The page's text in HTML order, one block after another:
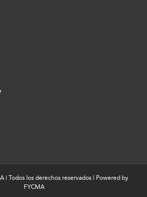
| Todos los derechos reservados | Powered by
FYCMA